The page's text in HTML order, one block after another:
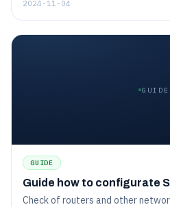
2024-11-04
GUIDE
GUIDE
Guide how to configurate
Check of routers and other